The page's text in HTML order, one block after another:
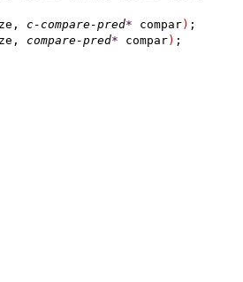
c-compare-pred* compar) ;
compare-pred* compar) ;